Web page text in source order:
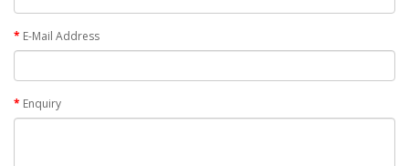
E-Mail Address
Enquiry